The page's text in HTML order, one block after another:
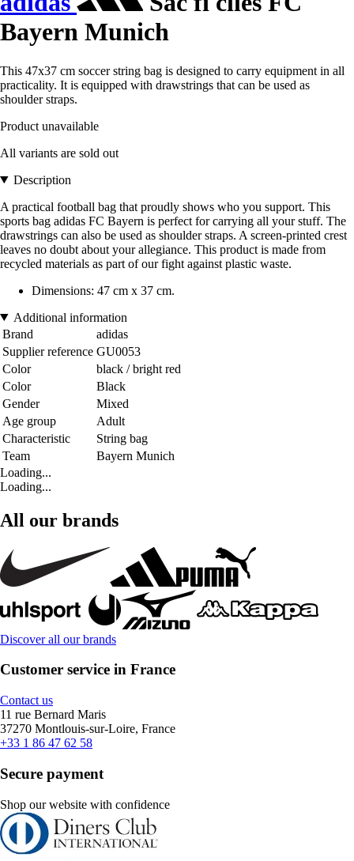
Bayern Munich
This 47x37 cm soccer string bag is designed to carry equipment in all
practicality. It is equipped with drawstrings that can be used as
shoulder straps.
Product unavailable
All variants are sold out
Description
A practical football bag that proudly shows who you support. This
sports bag adidas FC Bayern is perfect for carrying all your stuff. The
drawstrings can also be used as shoulder straps. A screen-printed crest
leaves no doubt about your allegiance. This product is made from
recycled materials as part of our fight against plastic waste.
Dimensions: 47 cm x 37 cm.
Additional information
Brand
adidas
Supplier reference GU0053
Color
black / bright red
Color
Black
Gender
Mixed
Age group
Adult
Characteristic
String bag
Team
Bayern Munich
Loading...
Loading...
All our brands
Discover all our brands
Customer service in France
Contact us
11 rue Bernard Maris
37270 Montlouis-sur-Loire, France
+33 1 86 47 62 58
Secure payment
Shop our website with confidence